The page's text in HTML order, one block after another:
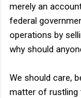
merely an
federal
operations by
why should
We should care,
matter of rustling